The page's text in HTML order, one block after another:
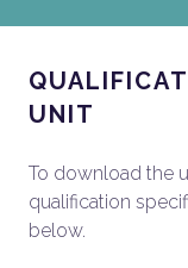
UNIT
To download the
qualification
below.